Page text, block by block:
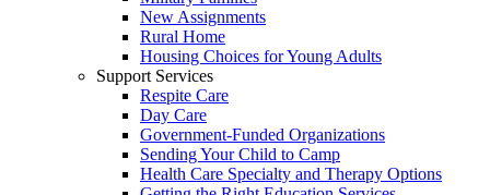
New Assignments
Rural Home
Housing Choices for Young Adults
Support Services
Respite Care
Day Care
Government-Funded Organizations
Sending Your Child to Camp
Health Care Specialty and Therapy Options